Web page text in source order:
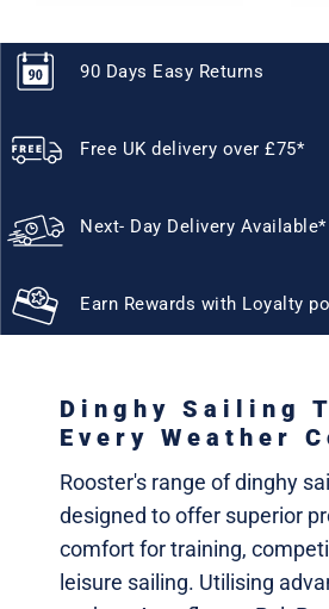
90 Days Easy Returns
Free UK delivery over £75*
Next- Day Delivery Available*
Earn Rewards with Loyalty
Dinghy Sailing
Every Weather
Rooster's range of dinghy
designed to offer superior
comfort for training,
leisure sailing. Utilising